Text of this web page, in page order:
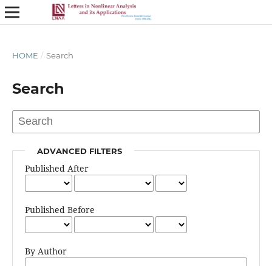
HOME / Search
Search
ADVANCED FILTERS
Published After
Published Before
By Author